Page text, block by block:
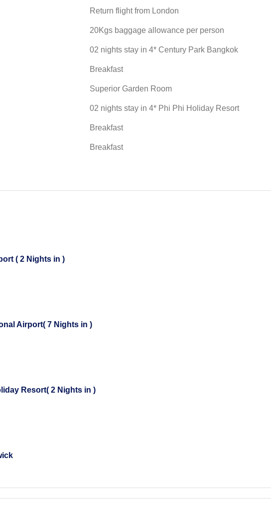
Return flight from London
20Kgs baggage allowance per person
02 nights stay in 4* Century Park Bangkok
Breakfast
Superior Garden Room
02 nights stay in 4* Phi Phi Holiday Resort
Breakfast
Breakfast
( 2 Nights in )
Airport( 7 Nights in )
Resort( 2 Nights in )